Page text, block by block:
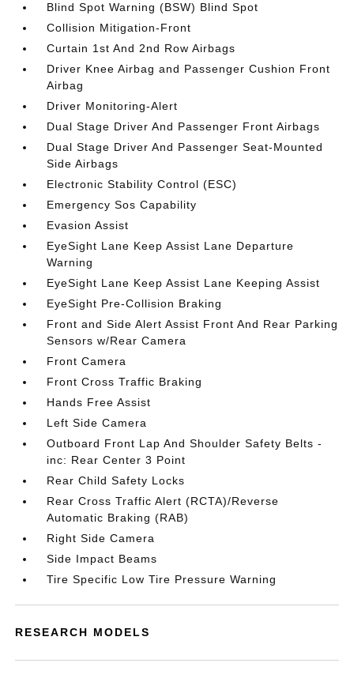
Blind Spot Warning (BSW) Blind Spot
Collision Mitigation-Front
Curtain 1st And 2nd Row Airbags
Driver Knee Airbag and Passenger Cushion Front
Airbag
Driver Monitoring-Alert
Dual Stage Driver And Passenger Front Airbags
Dual Stage Driver And Passenger Seat-Mounted
Side Airbags
Electronic Stability Control (ESC)
Emergency Sos Capability
Evasion Assist
EyeSight Lane Keep Assist Lane Departure
Warning
EyeSight Lane Keep Assist Lane Keeping Assist
EyeSight Pre-Collision Braking
Front and Side Alert Assist Front And Rear Parking
Sensors w/Rear Camera
Front Camera
Front Cross Traffic Braking
Hands Free Assist
Left Side Camera
Outboard Front Lap And Shoulder Safety Belts -
inc: Rear Center 3 Point
Rear Child Safety Locks
Rear Cross Traffic Alert (RCTA)/Reverse
Automatic Braking (RAB)
Right Side Camera
Side Impact Beams
Tire Specific Low Tire Pressure Warning
RESEARCH MODELS